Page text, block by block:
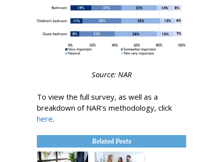
Source: NAR
To view the full survey, as well as a
breakdown of NAR's methodology, click
here.
Related Posts